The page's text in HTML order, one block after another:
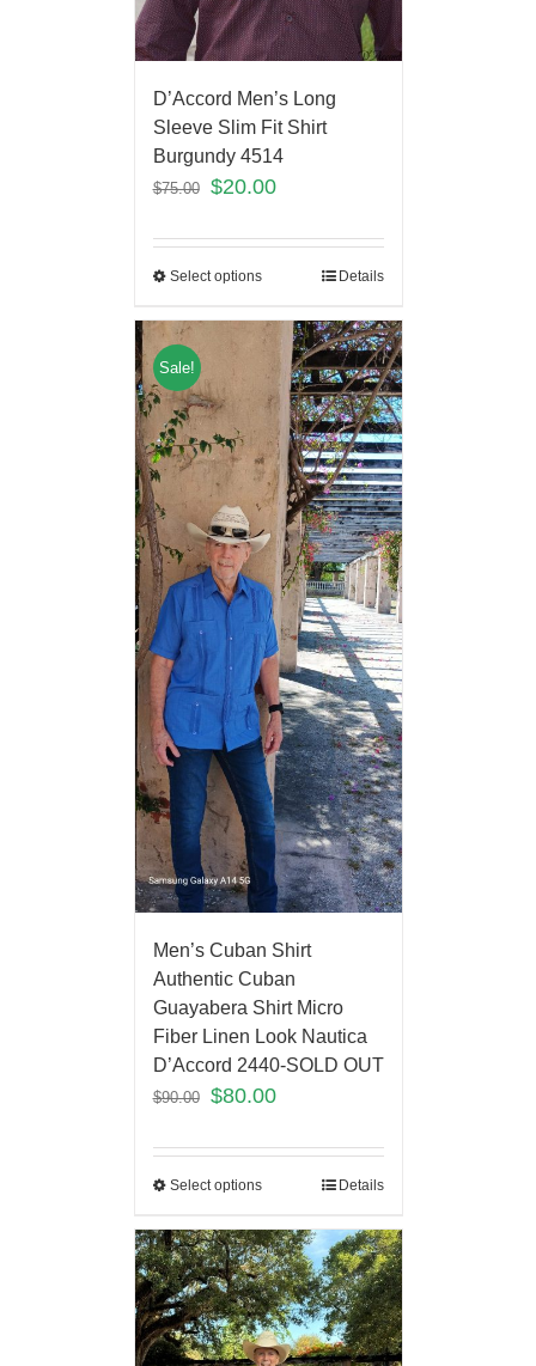
D’Accord Men’s Long
Sleeve Slim Fit Shirt
Burgundy 4514
$75.00 $20.00
Select options Details
Sale!
Men’s Cuban Shirt
Authentic Cuban
Guayabera Shirt Micro
Fiber Linen Look Nautica
D’Accord 2440-SOLD OUT
$90.00 $80.00
Select options Details